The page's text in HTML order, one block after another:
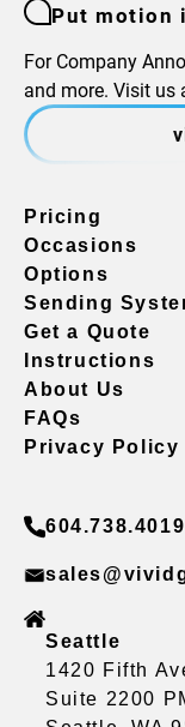
Put motion
For Company
and more. Visit us
Pricing
Occasions
Options
Sending
Get a Quote
Instructions
About Us
FAQs
Privacy Policy
604.738.4019
Seattle
1420 Fifth
Suite 2200